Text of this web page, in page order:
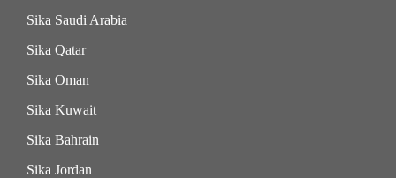
Sika Saudi Arabia
Sika Qatar
Sika Oman
Sika Kuwait
Sika Bahrain
Sika Jordan